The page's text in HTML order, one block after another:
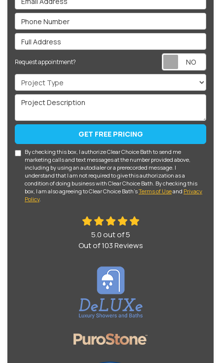
Phone Number
Full Address
Request appointment?
Project Type
Project Description
GET FREE PRICING
By checking this box, I authorize Clear Choice Bath to send me
marketing calls and text messages at the number provided above,
including by using an autodialer or a prerecorded message. I
understand that I am not required to give this authorization as a
condition of doing business with Clear Choice Bath. By checking this
box, I am also agreeing to Clear Choice Bath'sTerms of Useand Privacy
Policy.
5.0 out of5
Out of103Reviews